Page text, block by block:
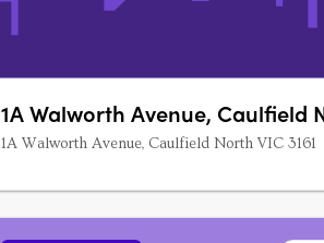
1A Walworth Avenue, Caulfield
1A Walworth Avenue, Caulfield North VIC 3161